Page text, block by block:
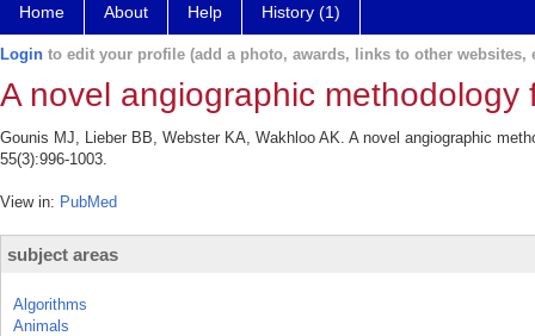
Home About Help History (1)
Login to edit your profile (add a photo, awards, links to other websites,
A novel angiographic
Gounis MJ, Lieber BB, Webster KA, Wakhloo AK. A novel angiographic
55(3):996-1003.
View in: PubMed
subject areas
Algorithms
Animals